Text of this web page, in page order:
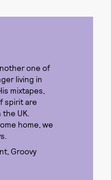
one of
living in
mixtapes,
spirit are
the UK.
home, we
Groovy